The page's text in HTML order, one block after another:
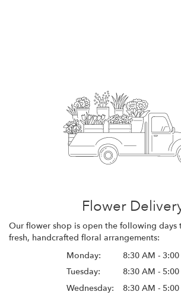
Flower
Our flower shop is open the following days
fresh, handcrafted floral arrangements:
Monday:
8:30 AM - 3:00
Tuesday:
8:30 AM - 5:00
Wednesday:
8:30 AM - 5:00